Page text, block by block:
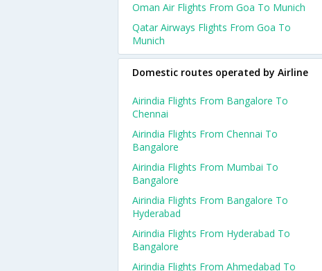
Oman Air Flights From Goa To Munich
Qatar Airways Flights From Goa To
Munich
Domestic routes operated by Airline
Airindia Flights From Bangalore To
Chennai
Airindia Flights From Chennai To
Bangalore
Airindia Flights From Mumbai To
Bangalore
Airindia Flights From Bangalore To
Hyderabad
Airindia Flights From Hyderabad To
Bangalore
Airindia Flights From Ahmedabad To